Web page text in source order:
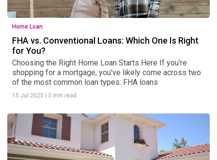
Home Loan
FHA vs. Conventional Loans: Which One Is Right
for You?
Choosing the Right Home Loan Starts Here If you're
shopping for a mortgage, you've likely come across two
of the most common loan types: FHA loans
15 Jul 2025 | 3 min read